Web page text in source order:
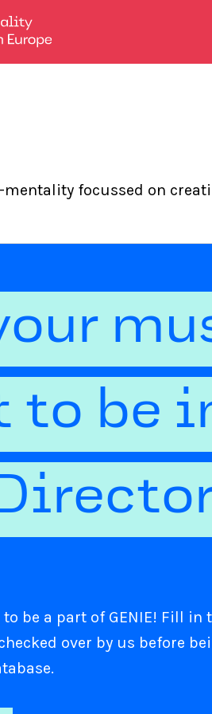
mentality focussed on
to be
be a part of GENIE! Fill in
over by us before